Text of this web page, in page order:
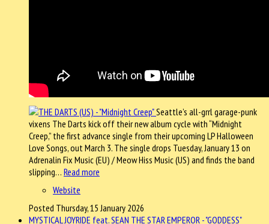
Seattle’s all-grrl garage-punk
vixens The Darts kick off their new album cycle with “Midnight
Creep,” the first advance single from their upcoming LP Halloween
Love Songs, out March 3. The single drops Tuesday, January 13 on
Adrenalin Fix Music (EU) / Meow Hiss Music (US) and finds the band
slipping… Read more
Website
Posted Thursday, 15 January 2026
MYSTICAL JOYRIDE feat. SEAN THE STAR EMPEROR - "GODDESS"